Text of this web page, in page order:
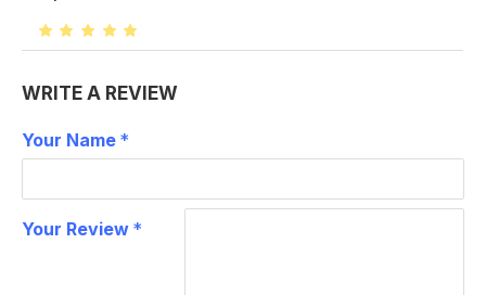
WRITE A REVIEW
Your Name
Your Review